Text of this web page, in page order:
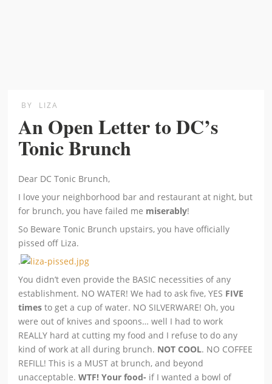
BY LIZA
An Open Letter to DC’s
Tonic Brunch
Dear DC Tonic Brunch,
I love your neighborhood bar and restaurant at night, but
for brunch, you have failed me miserably!
So Beware Tonic Brunch upstairs, you have officially
pissed off Liza.
.
You didn’t even provide the BASIC necessities of any
establishment. NO WATER! We had to ask five, YES FIVE
times to get a cup of water. NO SILVERWARE! Oh, you
were out of knives and spoons… well I had to work
REALLY hard at cutting my food and I refuse to do any
kind of work at all during brunch. NOT COOL. NO COFFEE
REFILL! This is a MUST at brunch, and beyond
unacceptable.WTF! Your food- if I wanted a bowl of